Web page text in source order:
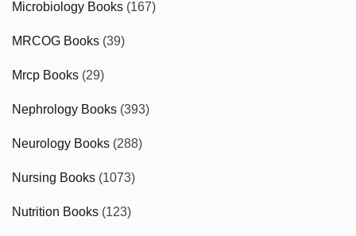
Microbiology Books (167)
MRCOG Books (39)
Mrcp Books (29)
Nephrology Books (393)
Neurology Books (288)
Nursing Books (1073)
Nutrition Books (123)